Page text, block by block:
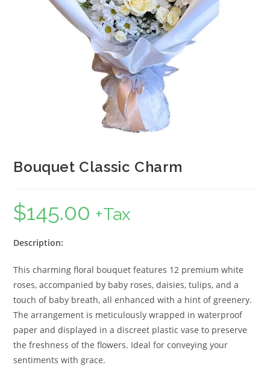
Bouquet Classic Charm
$145.00 +Tax
Description:
This charming floral bouquet features 12 premium white
roses, accompanied by baby roses, daisies, tulips, and a
touch of baby breath, all enhanced with a hint of greenery.
The arrangement is meticulously wrapped in waterproof
paper and displayed in a discreet plastic vase to preserve
the freshness of the flowers. Ideal for conveying your
sentiments with grace.